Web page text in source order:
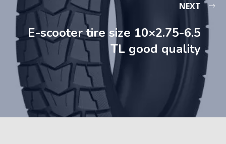
NEXT
E-scooter tire size 10×2.75-6.5
TL good quality